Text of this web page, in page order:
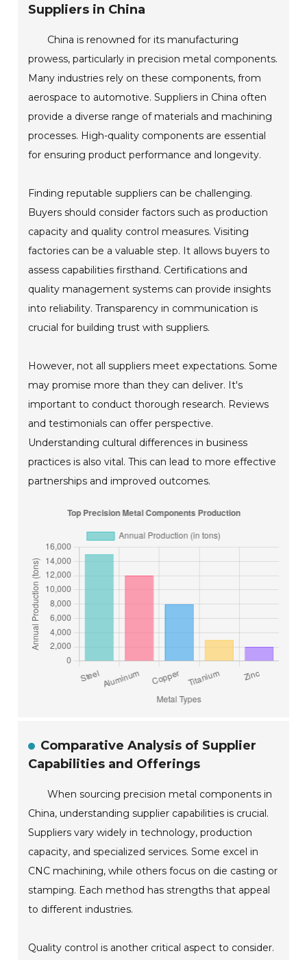
Suppliers in China
China is renowned for its manufacturing
prowess, particularly in precision metal components.
Many industries rely on these components, from
aerospace to automotive. Suppliers in China often
provide a diverse range of materials and machining
processes. High-quality components are essential
for ensuring product performance and longevity.
Finding reputable suppliers can be challenging.
Buyers should consider factors such as production
capacity and quality control measures. Visiting
factories can be a valuable step. It allows buyers to
assess capabilities firsthand. Certifications and
quality management systems can provide insights
into reliability. Transparency in communication is
crucial for building trust with suppliers.
However, not all suppliers meet expectations. Some
may promise more than they can deliver. It's
important to conduct thorough research. Reviews
and testimonials can offer perspective.
Understanding cultural differences in business
practices is also vital. This can lead to more effective
partnerships and improved outcomes.
Comparative Analysis of Supplier
Capabilities and Offerings
When sourcing precision metal components in
China, understanding supplier capabilities is crucial.
Suppliers vary widely in technology, production
capacity, and specialized services. Some excel in
CNC machining, while others focus on die casting or
stamping. Each method has strengths that appeal
to different industries.
Quality control is another critical aspect to consider.